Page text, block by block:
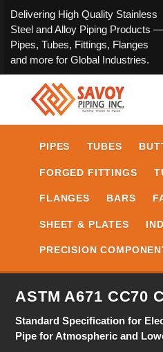
Delivering High Quality Stainless
Steel and Alloy Piping Products —
Pipes, Tubes, Fittings, Flanges
and more for Global Industries.
PIPES TUBES
FORGED FITTINGS
FLANGES BARS
SHEET & PLATES
PRECISION
ASTM A671 CC70
Standard Specification for
Pipe for Atmospheric and